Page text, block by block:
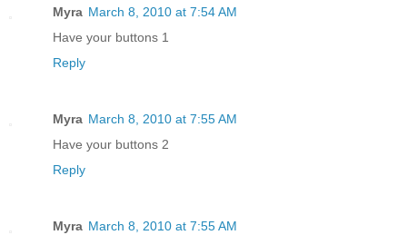
Myra March 8, 2010 at 7:54 AM
Have your buttons 1
Reply
Myra March 8, 2010 at 7:55 AM
Have your buttons 2
Reply
Myra March 8, 2010 at 7:55 AM